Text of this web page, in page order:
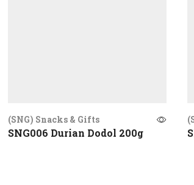
(SNG) Snacks & Gifts
SNG006 Durian Dodol 200g